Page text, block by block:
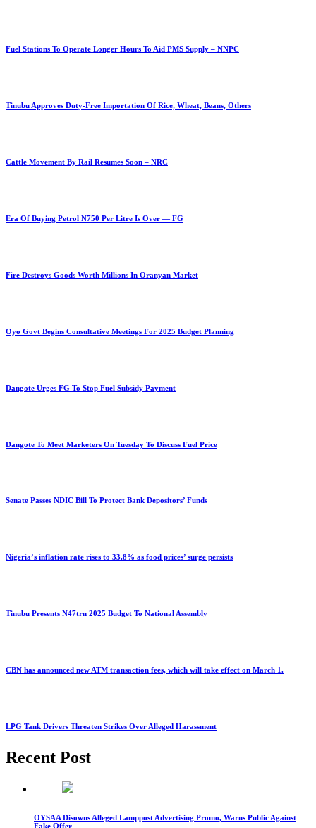
Fuel Stations To Operate Longer Hours To Aid PMS Supply – NNPC
Tinubu Approves Duty-Free Importation Of Rice, Wheat, Beans, Others
Cattle Movement By Rail Resumes Soon – NRC
Era Of Buying Petrol N750 Per Litre Is Over — FG
Fire Destroys Goods Worth Millions In Oranyan Market
Oyo Govt Begins Consultative Meetings For 2025 Budget Planning
Dangote Urges FG To Stop Fuel Subsidy Payment
Dangote To Meet Marketers On Tuesday To Discuss Fuel Price
Senate Passes NDIC Bill To Protect Bank Depositors’ Funds
Nigeria’s inflation rate rises to 33.8% as food prices’ surge persists
Tinubu Presents N47trn 2025 Budget To National Assembly
CBN has announced new ATM transaction fees, which will take effect on March 1.
LPG Tank Drivers Threaten Strikes Over Alleged Harassment
Recent Post
OYSAA Disowns Alleged Lamppost Advertising Promo, Warns Public Against
Fake Offer